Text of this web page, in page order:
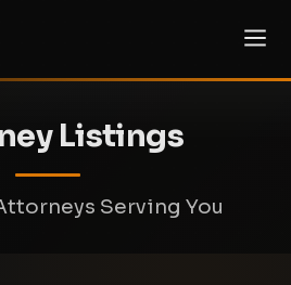
Listings
Serving You